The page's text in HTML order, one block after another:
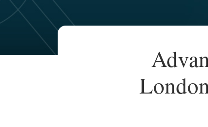
Print:
Your website url
TOPICS
ARCHIVES